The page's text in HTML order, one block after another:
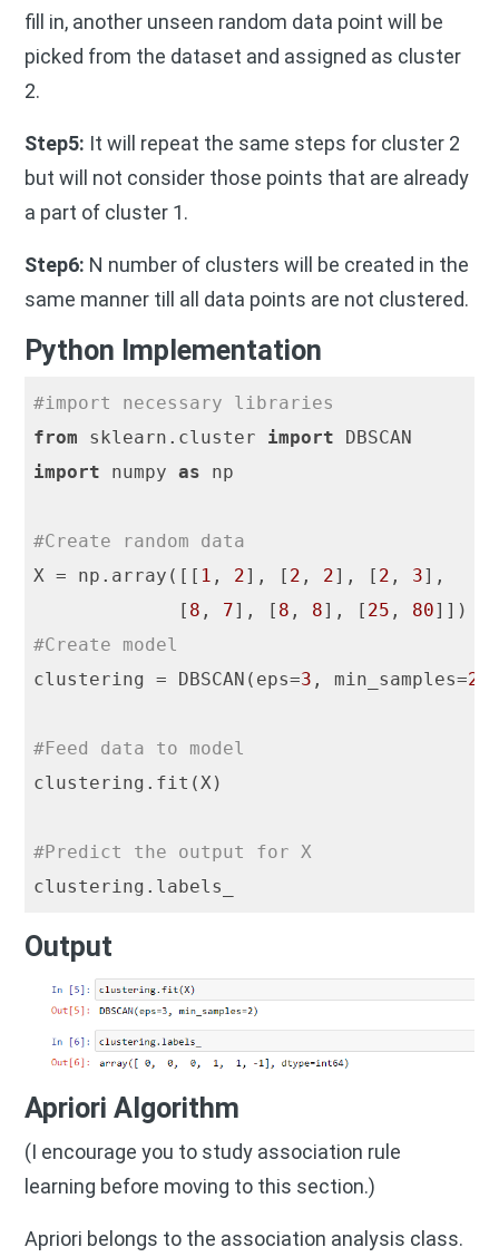
fill in, another unseen random data point will be
picked from the dataset and assigned as cluster
2.
Step5: It will repeat the same steps for cluster 2
but will not consider those points that are already
a part of cluster 1.
Step6: N number of clusters will be created in the
same manner till all data points are not clustered.
Python Implementation
#import necessary libraries
from sklearn.cluster import
import numpy as np
#Create random data
X = np.array([[ 1 , 2], [ 2 , 2], [ 2 , 3],
             [
8 , 7], [ 8 , 8], [ 25 , 80
#Create model
clustering = DBSCAN(eps=3 , min_samples=2
#Feed data to model
clustering.fit(X)
#Predict the output for X
Output
Apriori Algorithm
(I encourage you to study association rule
learning before moving to this section.)
Apriori belongs to the association analysis class.